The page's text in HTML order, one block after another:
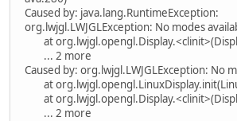
Caused by: java.lang.RuntimeException:
org.lwjgl.LWJGLException: No modes
at
... 2 more
Caused by: org.lwjgl.LWJGLException: No
at
at
... 2 more